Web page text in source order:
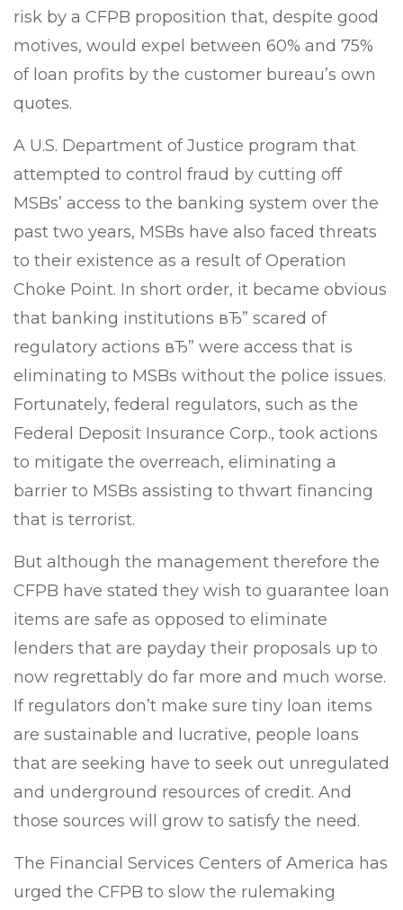
risk by a CFPB proposition that, despite good
motives, would expel between 60% and 75%
of loan profits by the customer bureau’s own
quotes.
A U.S. Department of Justice program that
attempted to control fraud by cutting off
MSBs’ access to the banking system over the
past two years, MSBs have also faced threats
to their existence as a result of Operation
Choke Point. In short order, it became obvious
that banking institutions вЂ” scared of
regulatory actions вЂ” were access that is
eliminating to MSBs without the police issues.
Fortunately, federal regulators, such as the
Federal Deposit Insurance Corp., took actions
to mitigate the overreach, eliminating a
barrier to MSBs assisting to thwart financing
that is terrorist.
But although the management therefore the
CFPB have stated they wish to guarantee loan
items are safe as opposed to eliminate
lenders that are payday their proposals up to
now regrettably do far more and much worse.
If regulators don’t make sure tiny loan items
are sustainable and lucrative, people loans
that are seeking have to seek out unregulated
and underground resources of credit. And
those sources will grow to satisfy the need.
The Financial Services Centers of America has
urged the CFPB to slow the rulemaking